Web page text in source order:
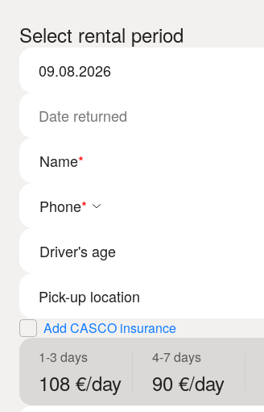
Select rental period
Name*
Phone*
Driver's age
Add CASCO insurance
1-3 days
108 €/day
4-7 days
90 €/day